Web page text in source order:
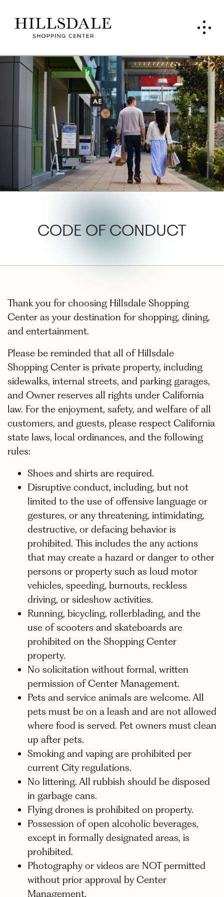
CODE OF CONDUCT
Thank you for choosing Hillsdale Shopping
Center as your destination for shopping, dining,
and entertainment.
Please be reminded that all of Hillsdale
Shopping Center is private property, including
sidewalks, internal streets, and parking garages,
and Owner reserves all rights under California
law. For the enjoyment, safety, and welfare of all
customers, and guests, please respect California
state laws, local ordinances, and the following
rules:
Shoes and shirts are required.
Disruptive conduct, including, but not
limited to the use of offensive language or
gestures, or any threatening, intimidating,
destructive, or defacing behavior is
prohibited. This includes the any actions
that may create a hazard or danger to other
persons or property such as loud motor
vehicles, speeding, burnouts, reckless
driving, or sideshow activities.
Running, bicycling, rollerblading, and the
use of scooters and skateboards are
prohibited on the Shopping Center
property.
No solicitation without formal, written
permission of Center Management.
Pets and service animals are welcome. All
pets must be on a leash and are not allowed
where food is served. Pet owners must clean
up after pets.
Smoking and vaping are prohibited per
current City regulations.
No littering. All rubbish should be disposed
in garbage cans.
Flying drones is prohibited on property.
Possession of open alcoholic beverages,
except in formally designated areas, is
prohibited.
Photography or videos are NOT permitted
without prior approval by Center
Management.